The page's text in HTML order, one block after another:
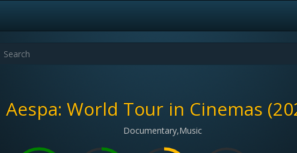
Aespa: World Tour in Cinemas
Documentary,Music